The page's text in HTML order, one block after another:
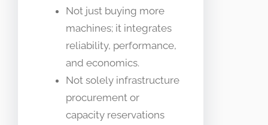
Not just buying more
machines; it integrates
reliability, performance,
and economics.
Not solely infrastructure
procurement or
capacity reservations